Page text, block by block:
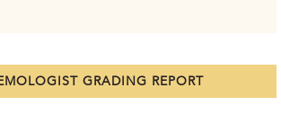
GRADING REPORT